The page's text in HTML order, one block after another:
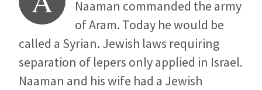
Naaman commanded the army
of Aram. Today he would be
called a Syrian. Jewish laws requiring
separation of lepers only applied in Israel.
Naaman and his wife had a Jewish